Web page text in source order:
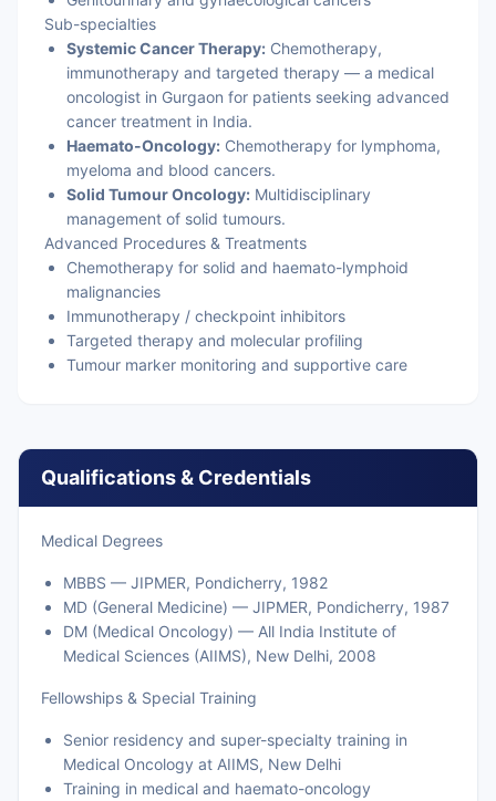
Sub-specialties
Systemic Cancer Therapy: Chemotherapy,
immunotherapy and targeted therapy — a medical
oncologist in Gurgaon for patients seeking advanced
cancer treatment in India.
Haemato-Oncology: Chemotherapy for lymphoma,
myeloma and blood cancers.
Solid Tumour Oncology: Multidisciplinary
management of solid tumours.
Advanced Procedures & Treatments
Chemotherapy for solid and haemato-lymphoid
malignancies
Immunotherapy / checkpoint inhibitors
Targeted therapy and molecular profiling
Tumour marker monitoring and supportive care
Qualifications & Credentials
Medical Degrees
MBBS — JIPMER, Pondicherry, 1982
MD (General Medicine) — JIPMER, Pondicherry, 1987
DM (Medical Oncology) — All India Institute of
Medical Sciences (AIIMS), New Delhi, 2008
Fellowships & Special Training
Senior residency and super-specialty training in
Medical Oncology at AIIMS, New Delhi
Training in medical and haemato-oncology